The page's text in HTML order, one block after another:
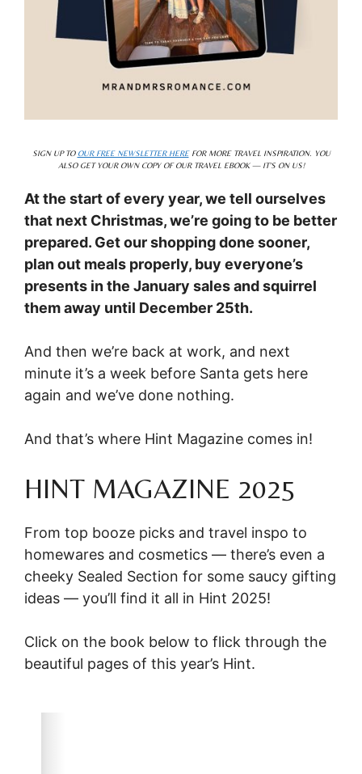
SIGN UP TO OUR FREE NEWSLETTER HEREFOR MORE TRAVEL INSPIRATION. YOU
ALSO GET YOUR OWN COPY OF OUR TRAVEL EBOOK — IT’S ON US!
At the start of every year, we tell ourselves
that next Christmas, we’re going to be better
prepared. Get our shopping done sooner,
plan out meals properly, buy everyone’s
presents in the January sales and squirrel
them away until December 25th.
And then we’re back at work, and next
minute it’s a week before Santa gets here
again and we’ve done nothing.
And that’s where Hint Magazine comes in!
HINT MAGAZINE 2025
From top booze picks and travel inspo to
homewares and cosmetics — there’s even a
cheeky Sealed Section for some saucy gifting
ideas — you’ll find it all in Hint 2025!
Click on the book below to flick through the
beautiful pages of this year’s Hint.